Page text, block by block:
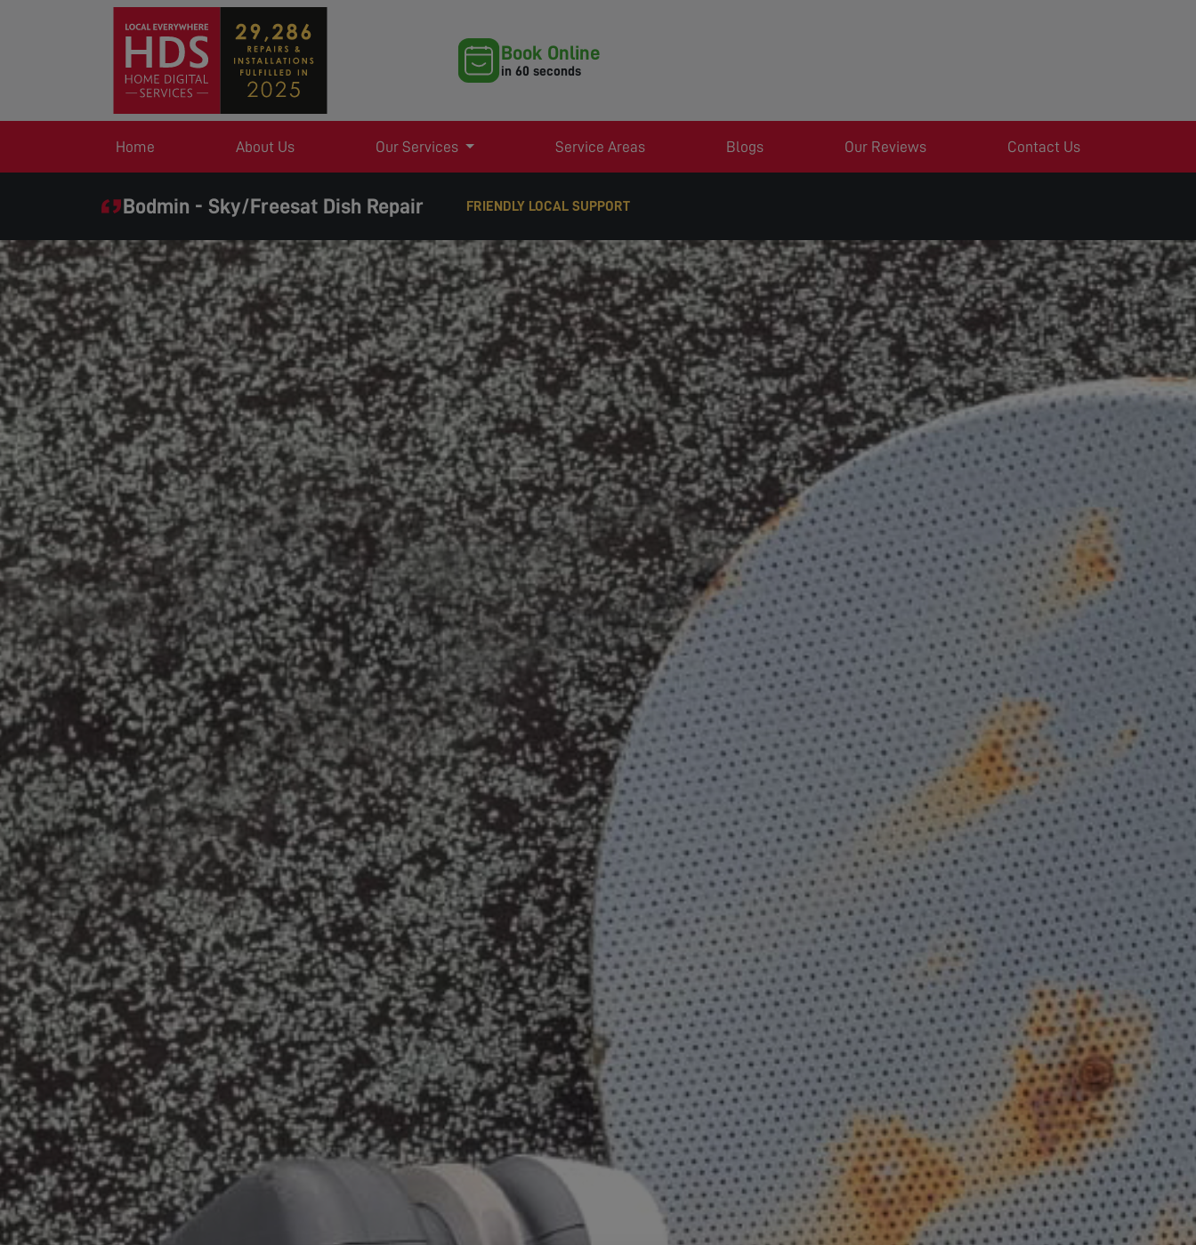
Book Online
in 60 seconds
Home About Us Our Services Service Areas Blogs Our Reviews Contact Us
Bodmin - Sky/Freesat Dish Repair FRIENDLY LOCAL SUPPORT